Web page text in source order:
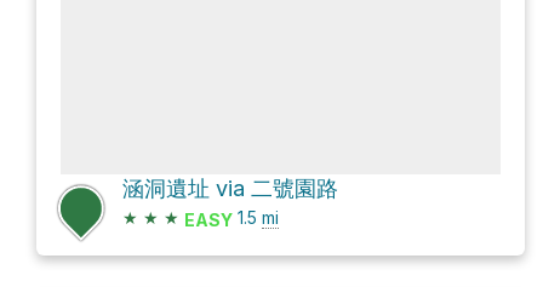
涵洞遺址 via 二號園路
★ ★ ★ EASY 1.5 mi